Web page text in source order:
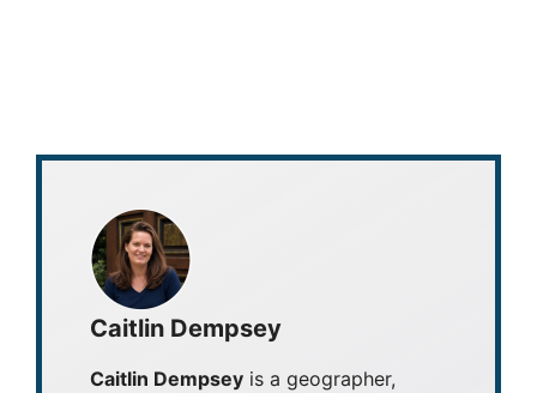
Caitlin Dempsey
Caitlin Dempsey is a geographer,